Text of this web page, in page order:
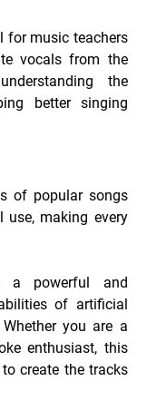
for music teachers
vocals from the
the
better singing
of popular songs
use, making every
powerful and
of artificial
you are a
enthusiast, this
create the tracks